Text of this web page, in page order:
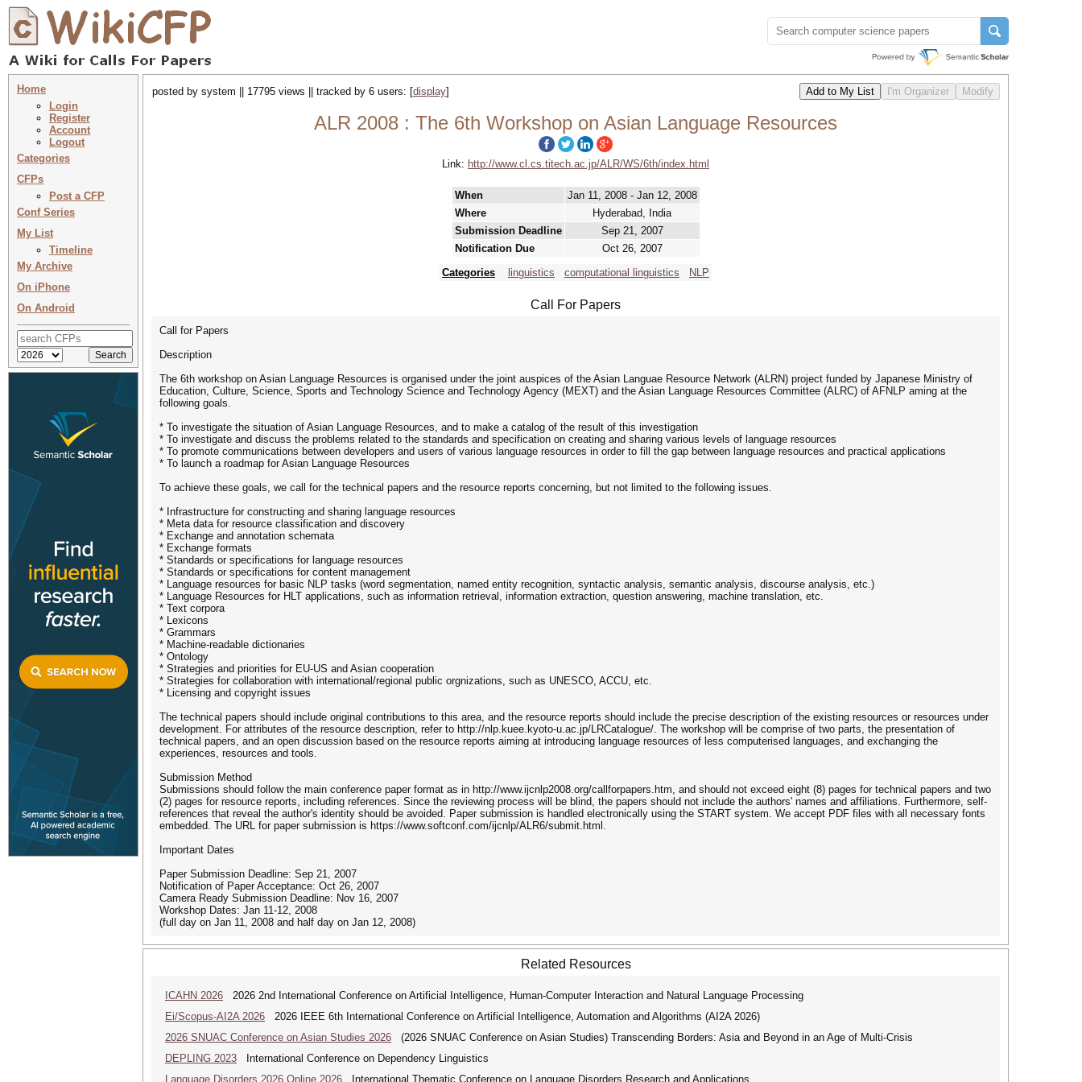
Home
Login
Register
Account
Logout
Categories
CFPs
Post a CFP
Conf Series
My List
Timeline
My Archive
On iPhone
On Android
posted by system || 17795 views || tracked by 6 users: [display]
ALR 2008 : The 6th Workshop on Asian Language Resources
Link: http://www.cl.cs.titech.ac.jp/ALR/WS/6th/index.html
When
Jan 11, 2008 - Jan 12, 2008
Where
Hyderabad, India
Submission Deadline
Sep 21, 2007
Notification Due
Oct 26, 2007
Categories
linguistics computational linguistics NLP
Call For Papers
Call for Papers
Description
The 6th workshop on Asian Language Resources is organised under the joint auspices of the Asian Languae Resource Network (ALRN) project funded by Japanese Ministry of
Education, Culture, Science, Sports and Technology Science and Technology Agency (MEXT) and the Asian Language Resources Committee (ALRC) of AFNLP aming at the
following goals.
* To investigate the situation of Asian Language Resources, and to make a catalog of the result of this investigation
* To investigate and discuss the problems related to the standards and specification on creating and sharing various levels of language resources
* To promote communications between developers and users of various language resources in order to fill the gap between language resources and practical applications
* To launch a roadmap for Asian Language Resources
To achieve these goals, we call for the technical papers and the resource reports concerning, but not limited to the following issues.
* Infrastructure for constructing and sharing language resources
* Meta data for resource classification and discovery
* Exchange and annotation schemata
* Exchange formats
* Standards or specifications for language resources
* Standards or specifications for content management
* Language resources for basic NLP tasks (word segmentation, named entity recognition, syntactic analysis, semantic analysis, discourse analysis, etc.)
* Language Resources for HLT applications, such as information retrieval, information extraction, question answering, machine translation, etc.
* Text corpora
* Lexicons
* Grammars
* Machine-readable dictionaries
* Ontology
* Strategies and priorities for EU-US and Asian cooperation
* Strategies for collaboration with international/regional public orgnizations, such as UNESCO, ACCU, etc.
* Licensing and copyright issues
The technical papers should include original contributions to this area, and the resource reports should include the precise description of the existing resources or resources under
development. For attributes of the resource description, refer to http://nlp.kuee.kyoto-u.ac.jp/LRCatalogue/. The workshop will be comprise of two parts, the presentation of
technical papers, and an open discussion based on the resource reports aiming at introducing language resources of less computerised languages, and exchanging the
experiences, resources and tools.
Submission Method
Submissions should follow the main conference paper format as in http://www.ijcnlp2008.org/callforpapers.htm, and should not exceed eight (8) pages for technical papers and two
(2) pages for resource reports, including references. Since the reviewing process will be blind, the papers should not include the authors' names and affiliations. Furthermore, self-
references that reveal the author's identity should be avoided. Paper submission is handled electronically using the START system. We accept PDF files with all necessary fonts
embedded. The URL for paper submission is https://www.softconf.com/ijcnlp/ALR6/submit.html.
Important Dates
Paper Submission Deadline: Sep 21, 2007
Notification of Paper Acceptance: Oct 26, 2007
Camera Ready Submission Deadline: Nov 16, 2007
Workshop Dates: Jan 11-12, 2008
(full day on Jan 11, 2008 and half day on Jan 12, 2008)
Related Resources
ICAHN 2026 2026 2nd International Conference on Artificial Intelligence, Human-Computer Interaction and Natural Language Processing
Ei/Scopus-AI2A 2026 2026 IEEE 6th International Conference on Artificial Intelligence, Automation and Algorithms (AI2A 2026)
2026 SNUAC Conference on Asian Studies 2026 (2026 SNUAC Conference on Asian Studies) Transcending Borders: Asia and Beyond in an Age of Multi-Crisis
DEPLING 2023 International Conference on Dependency Linguistics
Language Disorders 2026 Online 2026 International Thematic Conference on Language Disorders Research and Applications